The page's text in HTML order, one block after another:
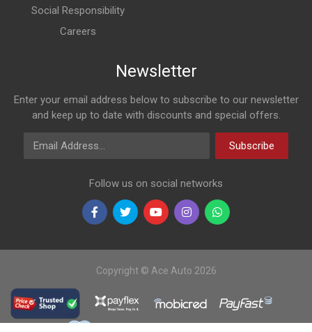
Social Responsibility
Careers
Newsletter
Enter your email address below to subscribe to our newsletter
and keep up to date with discounts and special offers.
Email Address
Subscribe
Follow us on social networks
Copyright © Ace Auto 2026